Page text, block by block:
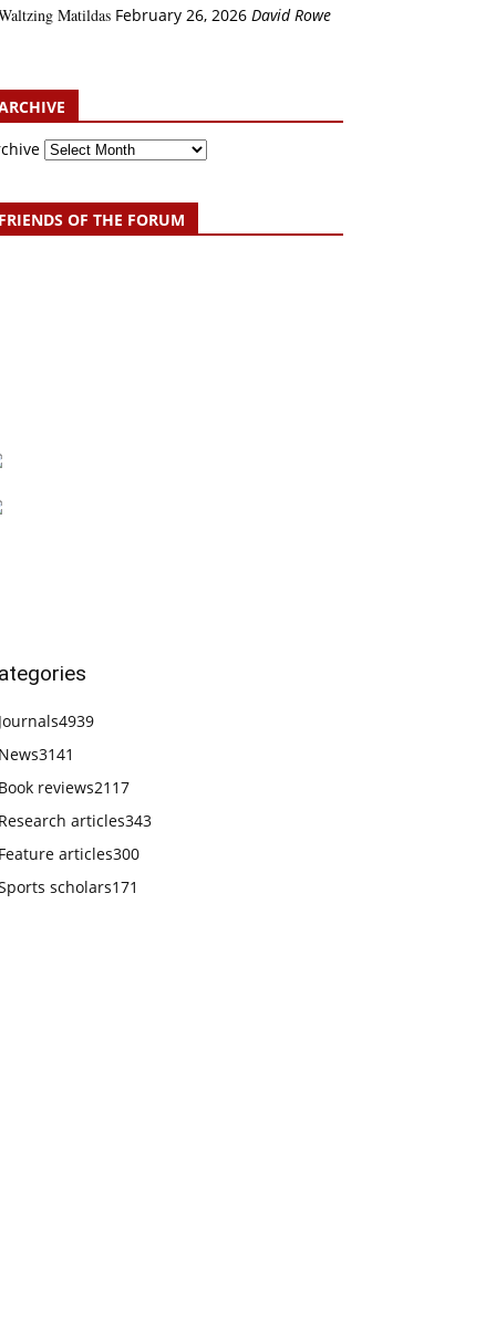
Matildas February 26, 2026 David Rowe
OF THE FORUM
4939
3141
reviews2117
articles343
articles300
scholars171